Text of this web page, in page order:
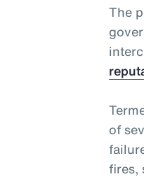
The
of
fires,